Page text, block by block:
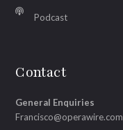
Podcast
Contact
General Enquiries
Francisco@operawire.com